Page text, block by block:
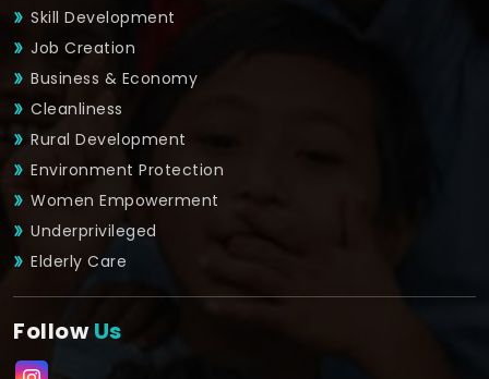
Skill Development
Job Creation
Business & Economy
Cleanliness
Rural Development
Environment Protection
Women Empowerment
Underprivileged
Elderly Care
FollowUs